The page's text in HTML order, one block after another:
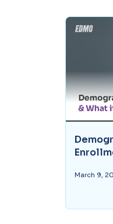
March 9,